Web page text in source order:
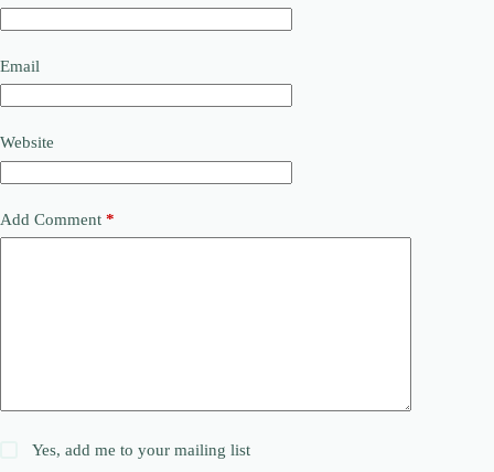
Email
Website
Add Comment *
Yes, add me to your mailing list